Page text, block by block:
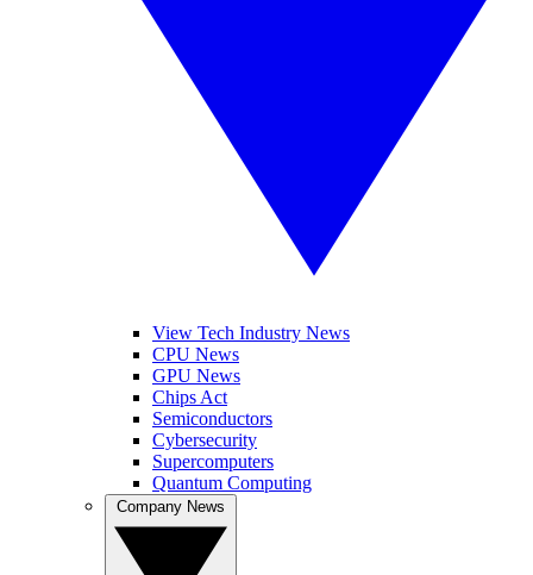
View Tech Industry News
CPU News
GPU News
Chips Act
Semiconductors
Cybersecurity
Supercomputers
Quantum Computing